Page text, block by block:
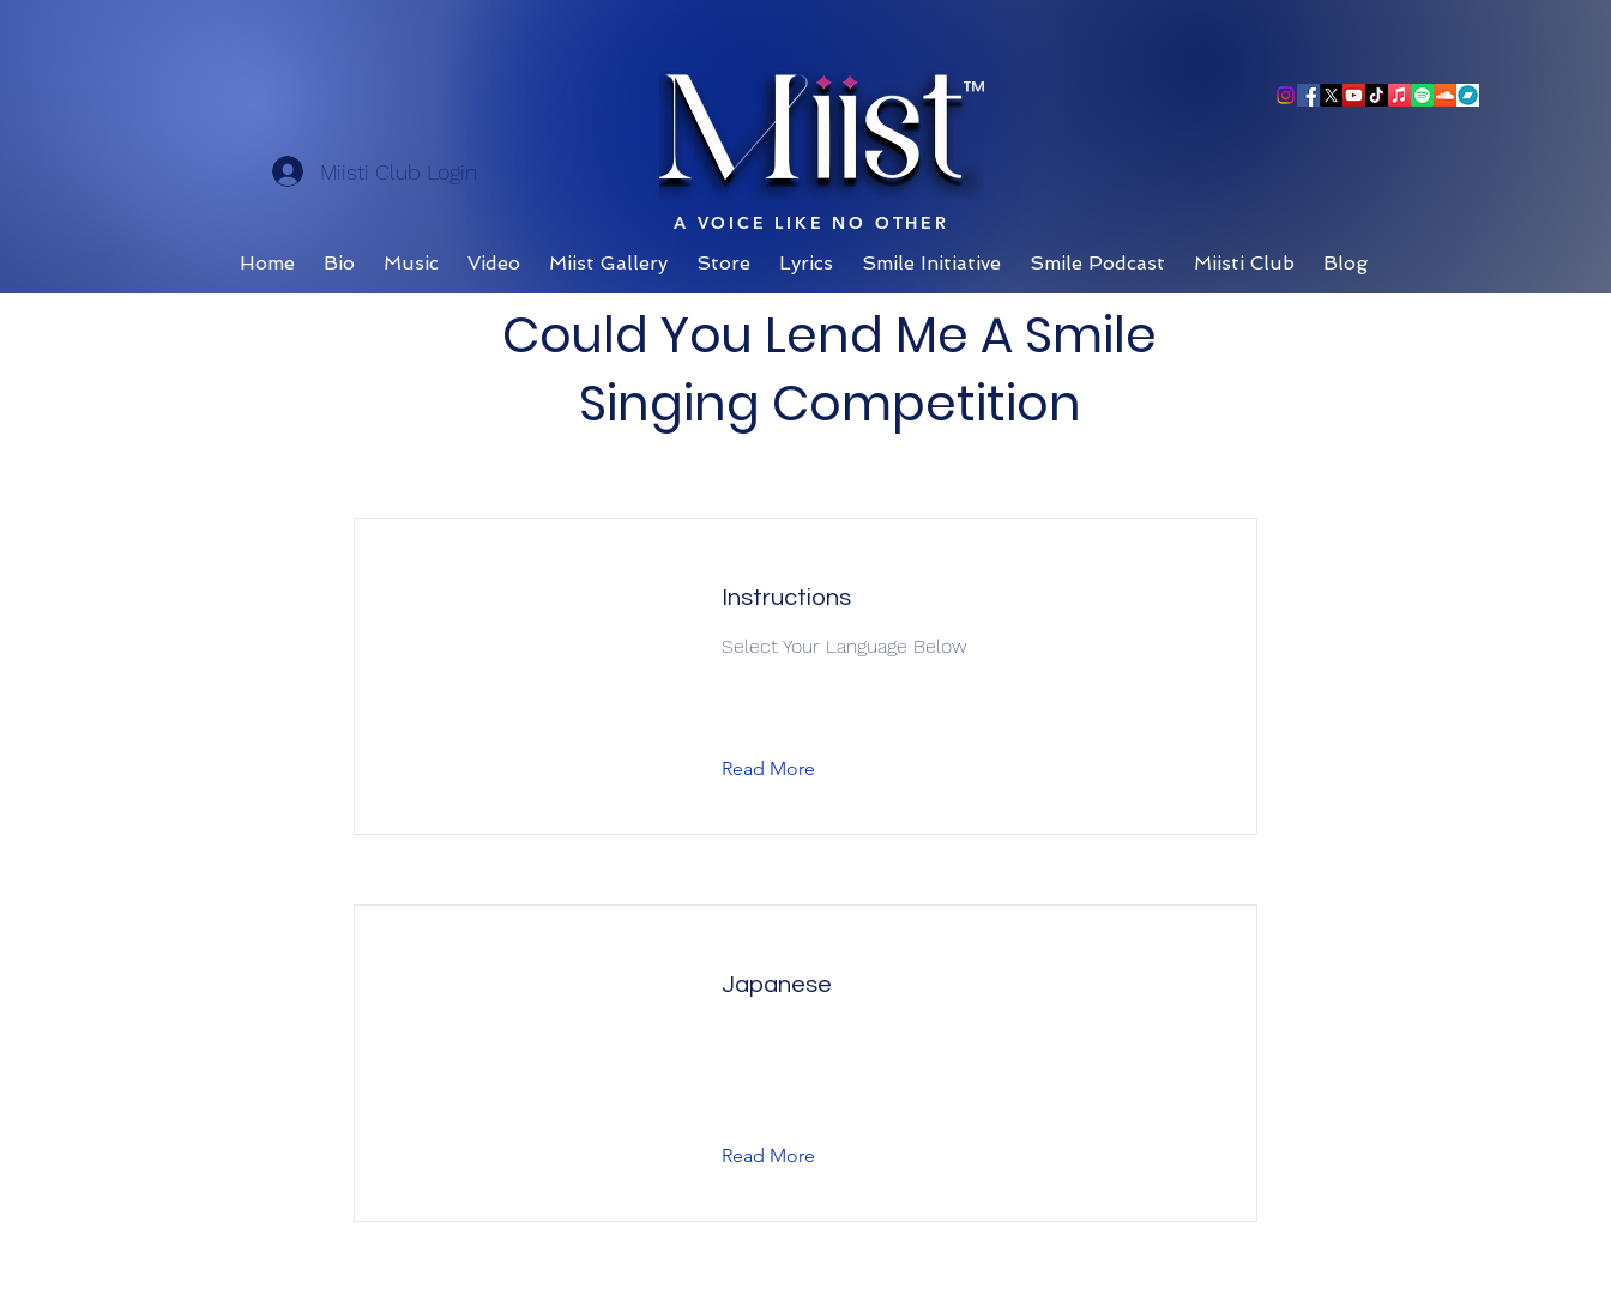
Miisti Club Login
™
A VOICE LIKE NO OTHER
Home Bio Music Video Miist Gallery Store Lyrics Smile Initiative Smile Podcast Miisti Club Blog
Could You Lend Me A Smile
Singing Competition
Instructions
Select Your Language Below
Read More
Japanese
Read More